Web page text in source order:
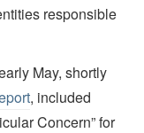
responsible
May, shortly
, included
Concern” for